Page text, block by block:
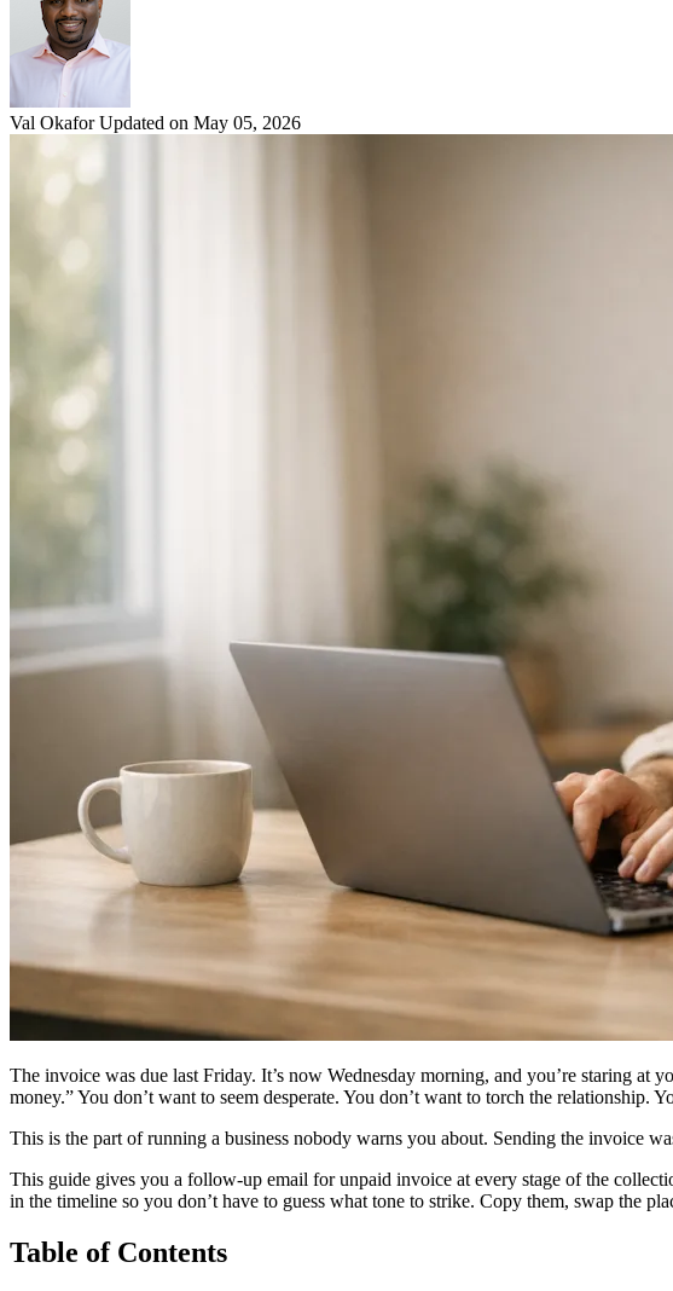
Val Okafor Updated on May 05, 2026
The invoice was due last Friday. It’s now Wednesday morning, and you’re staring
money.” You don’t want to seem desperate. You don’t want to torch the
This is the part of running a business nobody warns you about. Sending the invoice
This guide gives you a follow-up email for unpaid invoice at every stage of the
in the timeline so you don’t have to guess what tone to strike. Copy them, swap the
Table of Contents